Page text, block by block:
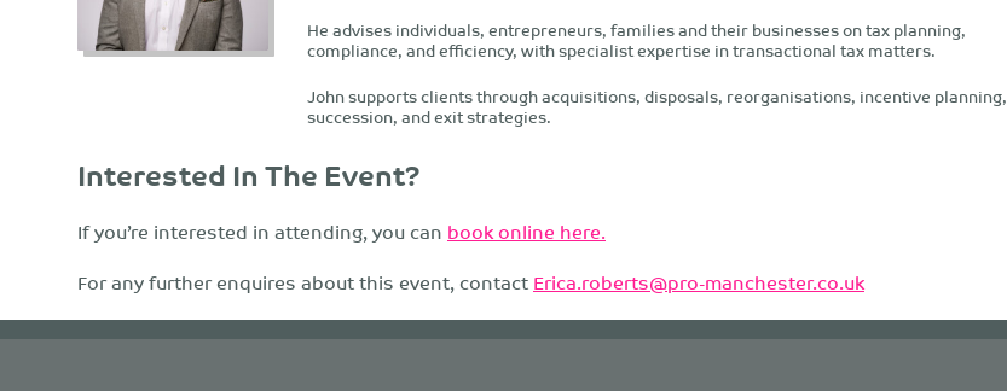
He advises individuals, entrepreneurs, families and their businesses on tax planning,
compliance, and efficiency, with specialist expertise in transactional tax matters.
John supports clients through acquisitions, disposals, reorganisations, incentive planning,
succession, and exit strategies.
Interested In The Event?
If you’re interested in attending, you can book online here.
For any further enquires about this event, contactErica.roberts@pro-manchester.co.uk